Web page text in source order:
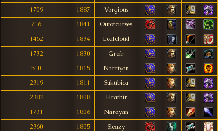
1709
1887
Vorgious
716
1841
Outofcurses
1462
1834
Leafcloud
1732
1830
Greír
510
1815
Narriyan
2319
1811
Sukubica
2383
1808
Elrathir
1731
1806
Narayan
2360
1805
Sleazy